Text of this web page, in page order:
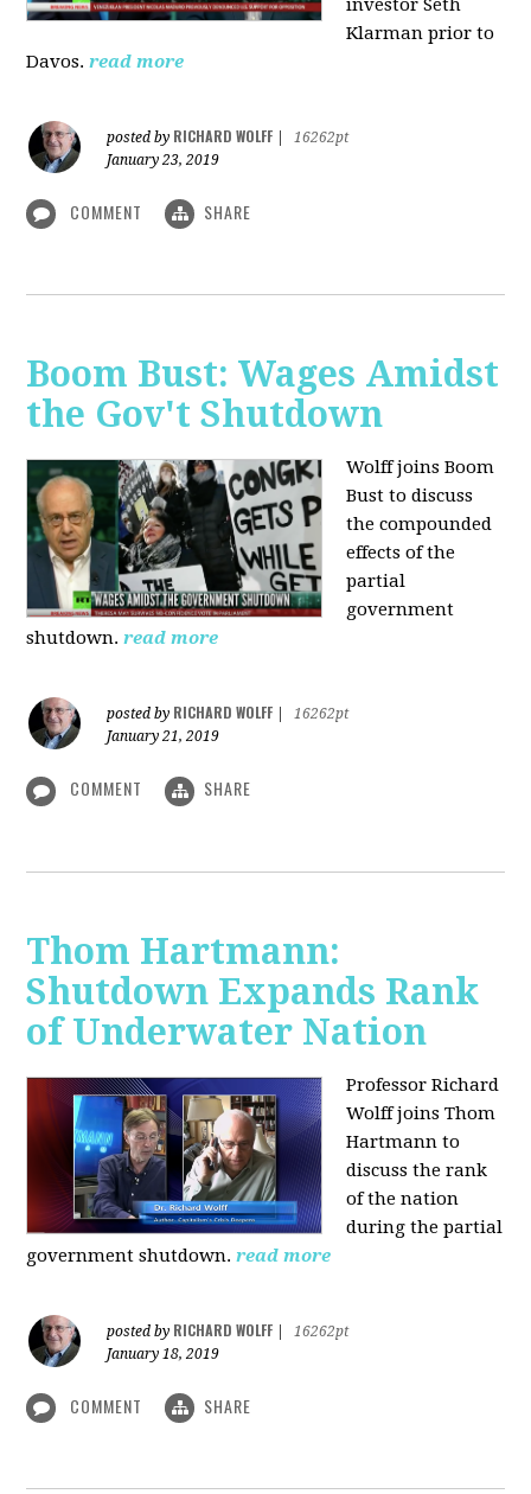
investor Seth
Klarman prior to
Davos. read more
posted by RICHARD WOLFF
16262pt
January 23, 2019
COMMENT SHARE
Boom Bust: Wages Amidst
the Gov't Shutdown
Wolff joins Boom
Bust to discuss
the compounded
effects of the
partial
government
shutdown.read more
posted by RICHARD WOLFF
16262pt
January 21, 2019
COMMENT SHARE
Thom Hartmann:
Shutdown Expands Rank
of Underwater Nation
Professor Richard
Wolff joins Thom
Hartmann to
discuss the rank
of the nation
during the partial
government shutdown. read more
posted by RICHARD WOLFF
16262pt
January 18, 2019
COMMENT SHARE